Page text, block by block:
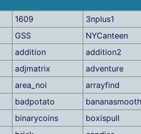
1609
3nplus1
GSS
NYCanteen
addition
addition2
adjmatrix
adventure
area_noi
arrayfind
badpotato
binarycoins
boxispull